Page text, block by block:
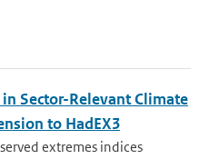
Sector-Relevant Climate
to HadEX3
extremes indices